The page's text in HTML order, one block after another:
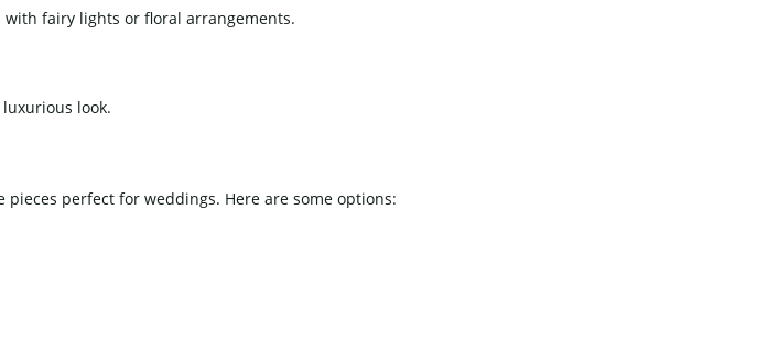
fairy lights or floral arrangements.
look.
perfect for weddings. Here are some options: